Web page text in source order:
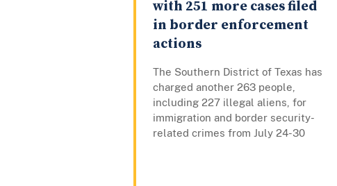
with 251 more cases filed
in border enforcement
actions
The Southern District of Texas has
charged another 263 people,
including 227 illegal aliens, for
immigration and border security-
related crimes from July 24-30